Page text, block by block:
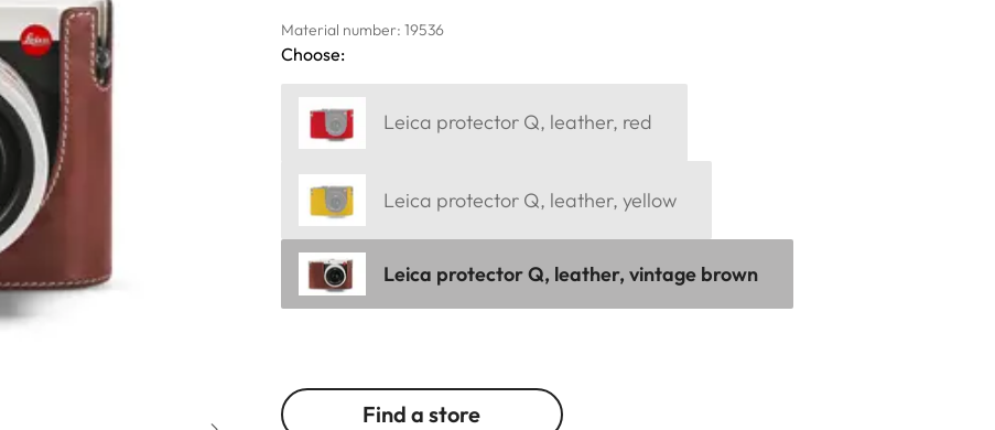
Material number: 19536
Choose:
Leica protector Q, leather, red
Leica protector Q, leather, yellow
Leica protector Q, leather, vintage brown
Find a store